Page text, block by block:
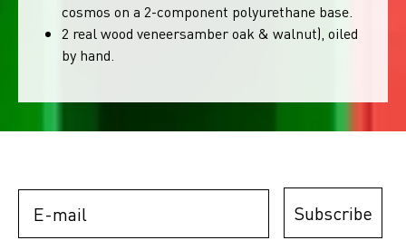
cosmos on a 2-component polyurethane base.
2 real wood veneersamber oak & walnut), oiled
by hand.
Subscribe